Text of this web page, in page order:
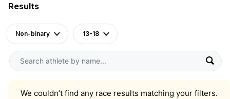
Results
Non-binary 13-18
We couldn’t find any race results matching your filters.